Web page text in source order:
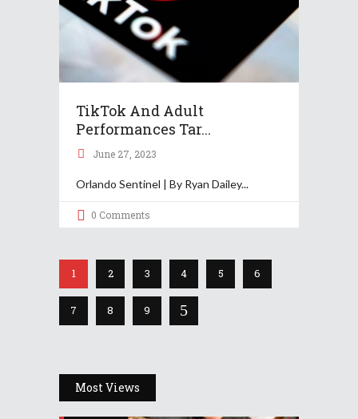
TikTok And Adult
Performances Tar...
June 27, 2023
Orlando Sentinel | By Ryan Dailey
0 Comments
1 2 3 4 5 6
7 8 9
Most Views